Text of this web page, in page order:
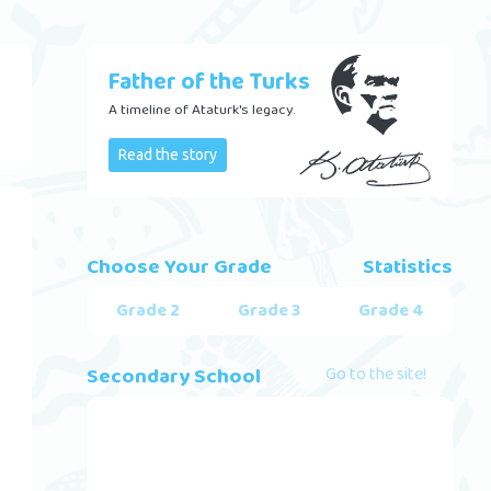
Father of the Turks
A timeline of Ataturk's legacy.
Read the story
Choose Your Grade Statistics
Grade 2 Grade 3 Grade 4
Secondary School Go to the site!